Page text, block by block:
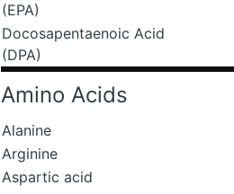
(EPA)
Docosapentaenoic Acid
(DPA)
Amino Acids
Alanine
Arginine
Aspartic acid